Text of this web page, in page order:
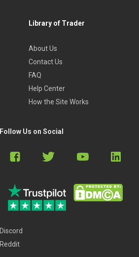
Library of Trader
About Us
Contact Us
FAQ
Help Center
How the Site Works
Follow Us on Social
Discord
Reddit